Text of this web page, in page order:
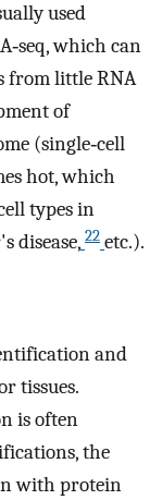
used
which can
from little RNA
of
(single‐cell
hot, which
types in
disease, 22 etc.).
and
tissues.
is often
the
with protein